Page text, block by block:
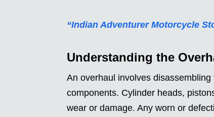
“Indian Adventurer Motorcycle
Understanding the
An overhaul involves
components. Cylinder heads,
wear or damage. Any worn or